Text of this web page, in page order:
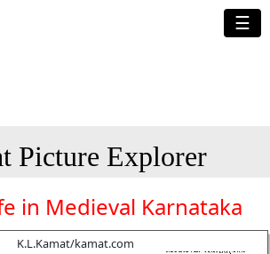
☰
Picture Explorer
in Medieval Karnataka
K.L.Kamat/kamat.com